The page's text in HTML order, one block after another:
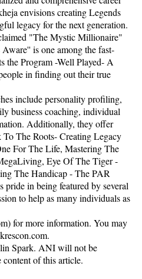
envisions creating Legends
legacy for the next generation.
"The Mystic Millionaire"
is one among the fast-
the Program -Well Played- A
in finding out their true
include personality profiling,
business coaching, individual
Additionally, they offer
To The Roots- Creating Legacy
For The Life, Mastering The
Eye Of The Tiger -
The Handicap - The PAR
pride in being featured by several
to help as many individuals as
for more information. You may
Spark. ANI will not be
of this article.